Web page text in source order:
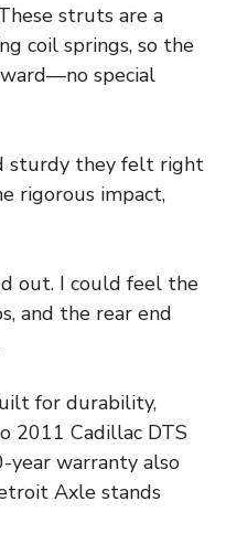
struts are a
coil springs, so the
special
sturdy they felt right
rigorous impact,
out. I could feel the
and the rear end
for durability,
2011 Cadillac DTS
year warranty also
Axle stands